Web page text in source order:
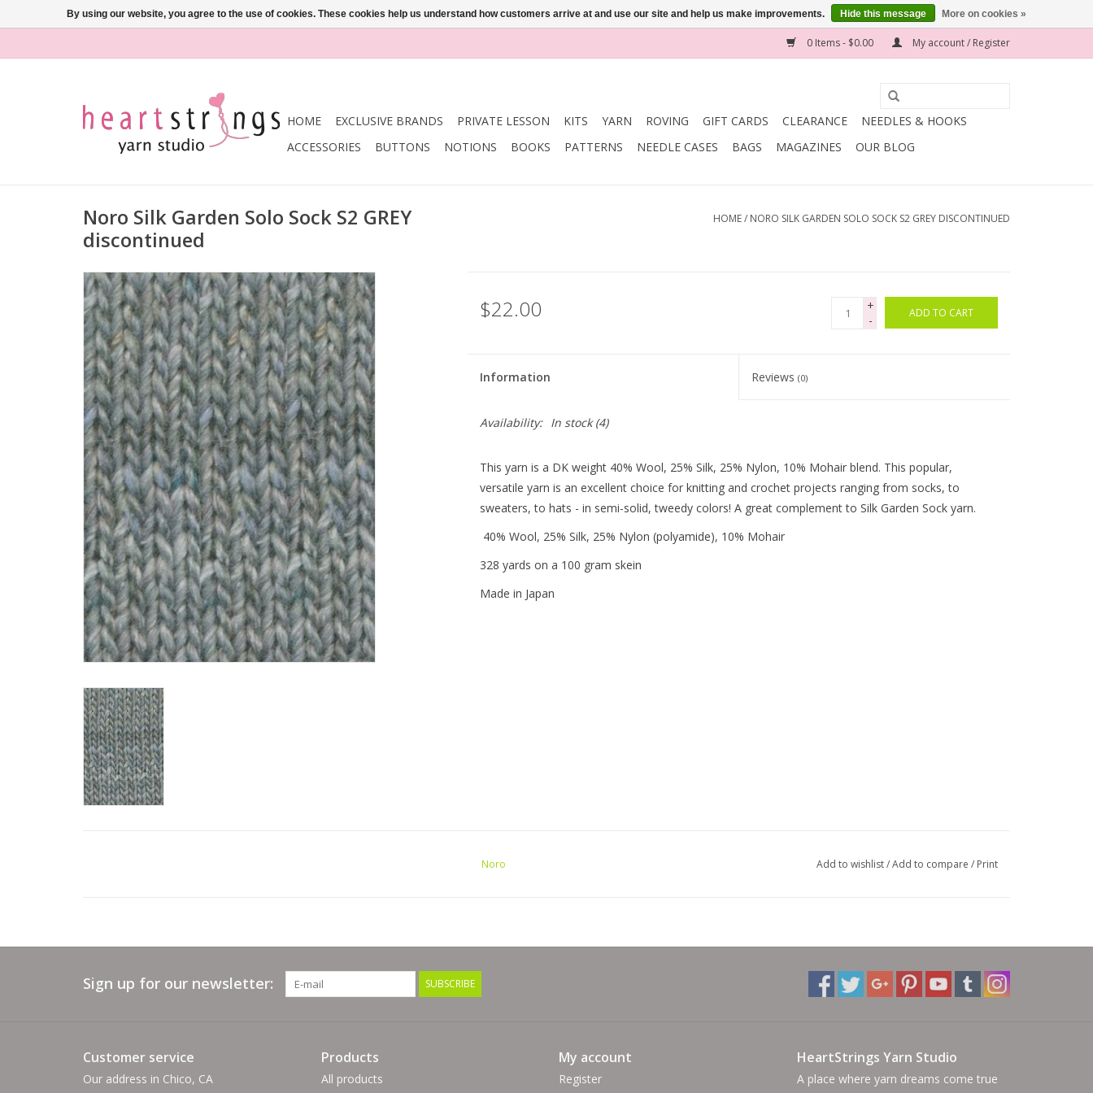
0 Items - $0.00 My account / Register
HOME EXCLUSIVE BRANDS PRIVATE LESSON KITS YARN ROVING GIFT CARDS CLEARANCE
NEEDLES & HOOKS
ACCESSORIES
BUTTONS NOTIONS BOOKS PATTERNS NEEDLE CASES BAGS MAGAZINES OUR BLOG
Noro Silk Garden Solo Sock S2 GREY
discontinued
HOME/ NORO SILK GARDEN SOLO SOCK S2 GREY DISCONTINUED
$22.00
+
-
ADD TO CART
Information Reviews(0)
Availability: In stock(4)
This yarn is a DK weight 40% Wool, 25% Silk, 25% Nylon, 10% Mohair blend. This popular,
versatile yarn is an excellent choice for knitting and crochet projects ranging from socks, to
sweaters, to hats - in semi-solid, tweedy colors! A great complement to Silk Garden Sock yarn.
40% Wool, 25% Silk, 25% Nylon (polyamide), 10% Mohair
328 yards on a 100 gram skein
Made in Japan
Noro Add to wishlist/Add to compare / Print
Sign up for our newsletter: SUBSCRIBE
Customer service
Our address in Chico, CA
Products
All products
My account
Register
HeartStrings Yarn Studio
A place where yarn dreams come true
By using our website, you agree to the use of cookies. These cookies help us understand how customers arrive at and use our site and help us make improvements. Hide this message More on cookies »